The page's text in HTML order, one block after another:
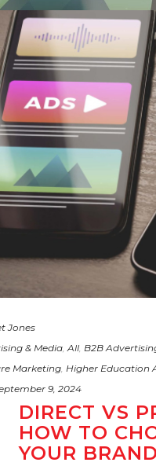
Jones
& Media,All, B2B
Marketing, Higher Education
9, 2024
DIRECT VS
HOW TO
YOUR BRAND